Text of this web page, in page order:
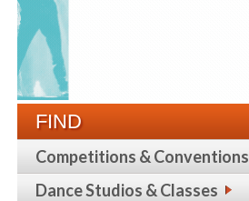
FIND
Competitions & Conventions
Dance Studios & Classes